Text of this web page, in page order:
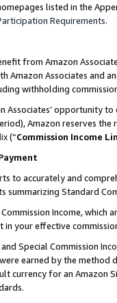
listed in the
Requirements.
from Amazon
Amazon Associates and
withholding
opportunity
Amazon reserves
(“Commission Income
to accurately and
Standard
Income,
in your effective
Special Commission
earned by the
currency for an Amazon